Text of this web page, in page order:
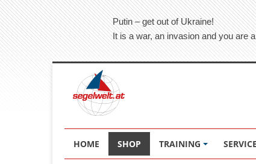
Putin – get out of Ukraine!
It is a war, an invasion and you are
HOME SHOP TRAINING SERVICE